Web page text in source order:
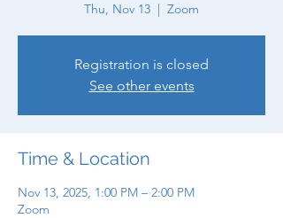
Thu, Nov 13
  |
Zoom
Registration is closed
See other events
Time & Location
Nov 13, 2025, 1:00 PM – 2:00 PM
Zoom